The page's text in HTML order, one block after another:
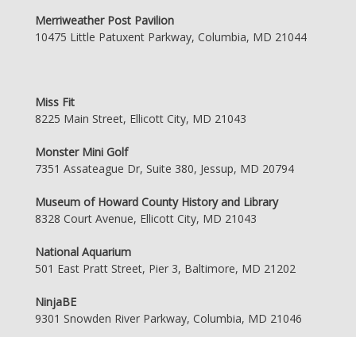
Merriweather Post Pavilion
10475 Little Patuxent Parkway, Columbia, MD 21044
Miss Fit
8225 Main Street, Ellicott City, MD 21043
Monster Mini Golf
7351 Assateague Dr, Suite 380, Jessup, MD 20794
Museum of Howard County History and Library
8328 Court Avenue, Ellicott City, MD 21043
National Aquarium
501 East Pratt Street, Pier 3, Baltimore, MD 21202
NinjaBE
9301 Snowden River Parkway, Columbia, MD 21046